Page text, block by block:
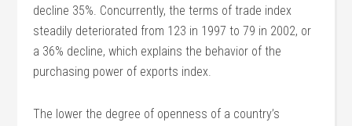
decline 35%. Concurrently, the terms of trade index
steadily deteriorated from 123 in 1997 to 79 in 2002, or
a 36% decline, which explains the behavior of the
purchasing power of exports index.
The lower the degree of openness of a country’s